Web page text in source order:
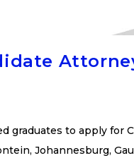
graduates to apply
Johannesburg,